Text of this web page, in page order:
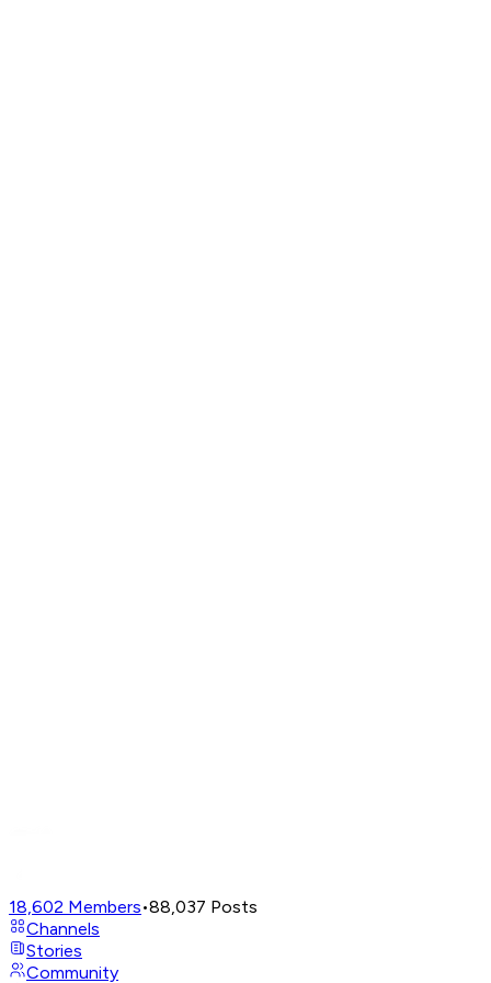
18,602 Members•88,037 Posts
Channels
Stories
Community